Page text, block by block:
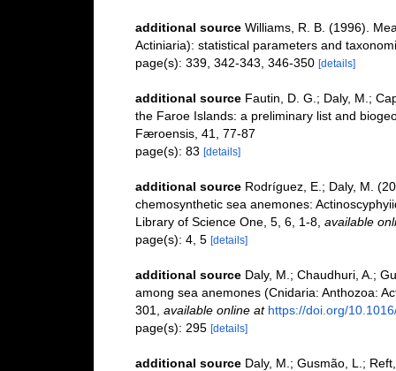
additional source Williams, R. B. (1996).
Actiniaria): statistical parameters and
page(s): 339, 342-343, 346-350 [details]
additional source Fautin, D. G.; Daly, M.;
the Faroe Islands: a preliminary list and
Færoensis, 41, 77-87
page(s): 83 [details]
additional source Rodríguez, E.; Daly, M.
chemosynthetic sea anemones:
Library of Science One, 5, 6, 1-8, available
page(s): 4, 5 [details]
additional source Daly, M.; Chaudhuri, A.;
among sea anemones (Cnidaria: Anthozoa:
301
available online at https://doi.org/
page(s): 295 [details]
additional source Daly, M.; Gusmão, L.;